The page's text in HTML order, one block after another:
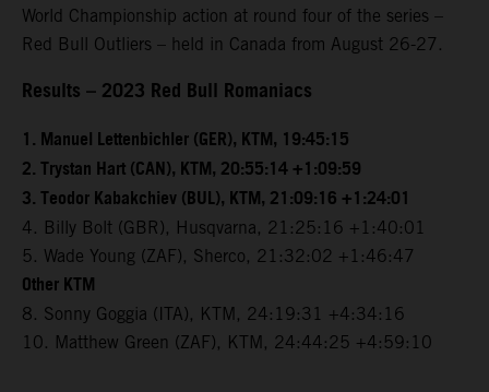
World Championship action at round four of the series –
Red Bull Outliers – held in Canada from August 26-27.
Results – 2023 Red Bull Romaniacs
1. Manuel Lettenbichler (GER), KTM, 19:45:15
2. Trystan Hart (CAN), KTM, 20:55:14 +1:09:59
3. Teodor Kabakchiev (BUL), KTM, 21:09:16 +1:24:01
4. Billy Bolt (GBR), Husqvarna, 21:25:16 +1:40:01
5. Wade Young (ZAF), Sherco, 21:32:02 +1:46:47
Other KTM
8. Sonny Goggia (ITA), KTM, 24:19:31 +4:34:16
10. Matthew Green (ZAF), KTM, 24:44:25 +4:59:10